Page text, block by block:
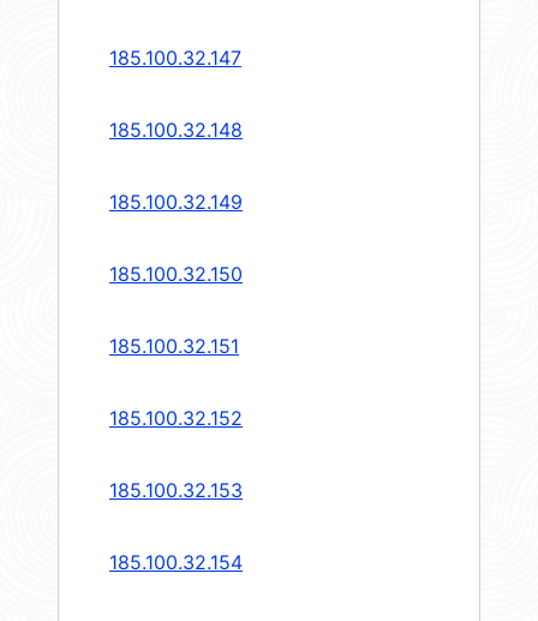
185.100.32.147
185.100.32.148
185.100.32.149
185.100.32.150
185.100.32.151
185.100.32.152
185.100.32.153
185.100.32.154